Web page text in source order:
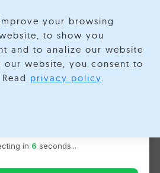
is now R Systems
and capabilities under one
You’ll be redirected to the R
in 5 seconds...
your browsing
to show you
and to analize our website
website, you consent to
privacy policy.
Data